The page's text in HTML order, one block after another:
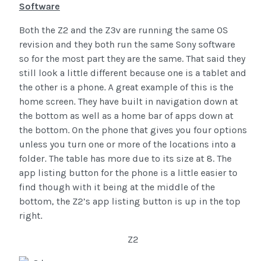
Software
Both the Z2 and the Z3v are running the same OS
revision and they both run the same Sony software
so for the most part they are the same. That said they
still look a little different because one is a tablet and
the other is a phone. A great example of this is the
home screen. They have built in navigation down at
the bottom as well as a home bar of apps down at
the bottom. On the phone that gives you four options
unless you turn one or more of the locations into a
folder. The table has more due to its size at 8. The
app listing button for the phone is a little easier to
find though with it being at the middle of the
bottom, the Z2’s app listing button is up in the top
right.
Z2